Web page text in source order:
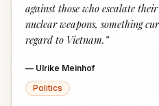
against those who escalate
nuclear weapons, something
regard to Vietnam. ”
— Ulrike Meinhof
Politics